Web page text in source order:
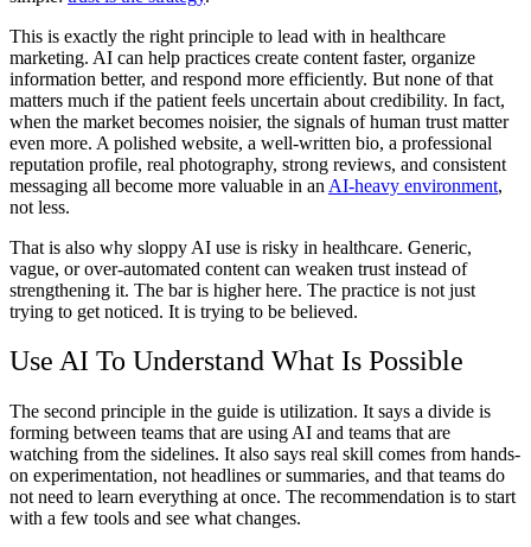
This is exactly the right principle to lead with in healthcare
marketing. AI can help practices create content faster, organize
information better, and respond more efficiently. But none of that
matters much if the patient feels uncertain about credibility. In fact,
when the market becomes noisier, the signals of human trust matter
even more. A polished website, a well-written bio, a professional
reputation profile, real photography, strong reviews, and consistent
messaging all become more valuable in an AI-heavy environment,
not less.
That is also why sloppy AI use is risky in healthcare. Generic,
vague, or over-automated content can weaken trust instead of
strengthening it. The bar is higher here. The practice is not just
trying to get noticed. It is trying to be believed.
Use AI To Understand What Is Possible
The second principle in the guide is utilization. It says a divide is
forming between teams that are using AI and teams that are
watching from the sidelines. It also says real skill comes from hands-
on experimentation, not headlines or summaries, and that teams do
not need to learn everything at once. The recommendation is to start
with a few tools and see what changes.